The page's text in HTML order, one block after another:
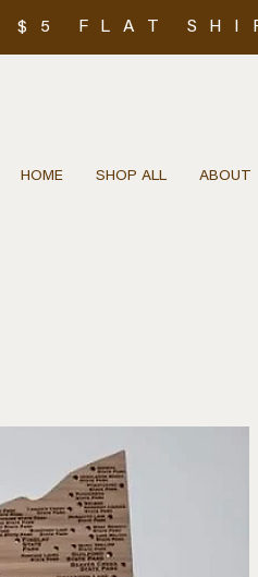
$5 FLAT
HOME SHOP ALL ABOUT